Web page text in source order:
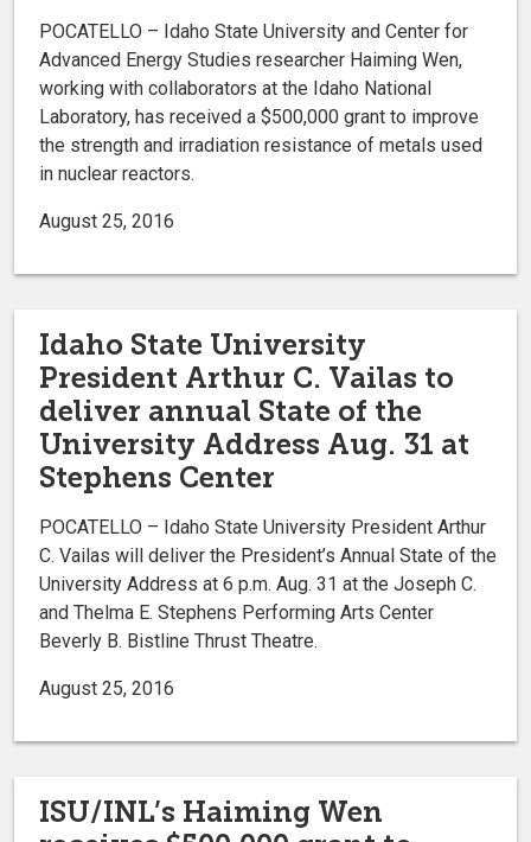
POCATELLO – Idaho State University and Center for
Advanced Energy Studies researcher Haiming Wen,
working with collaborators at the Idaho National
Laboratory, has received a $500,000 grant to improve
the strength and irradiation resistance of metals used
in nuclear reactors.
August 25, 2016
Idaho State University
President Arthur C. Vailas to
deliver annual State of the
University Address Aug. 31 at
Stephens Center
POCATELLO – Idaho State University President Arthur
C. Vailas will deliver the President’s Annual State of the
University Address at 6 p.m. Aug. 31 at the Joseph C.
and Thelma E. Stephens Performing Arts Center
Beverly B. Bistline Thrust Theatre.
August 25, 2016
ISU/INL’s Haiming Wen